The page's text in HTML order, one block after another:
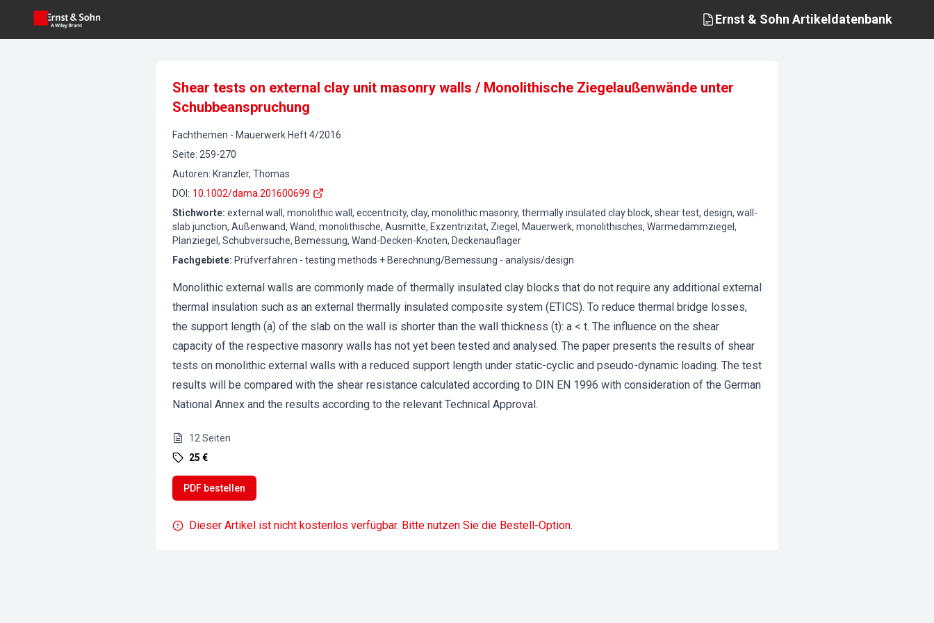
Ernst & Sohn Artikeldatenbank
Shear tests on external clay unit masonry walls / Monolithische Ziegelaußenwände unter
Schubbeanspruchung
Fachthemen - Mauerwerk Heft4/2016
Seite: 259-270
Autoren: Kranzler, Thomas
DOI : 10.1002/dama.201600699
Stichworte: external wall, monolithic wall, eccentricity, clay, monolithic masonry, thermally insulated clay block, shear test, design, wall-
slab junction, Außenwand, Wand, monolithische, Ausmitte, Exzentrizität, Ziegel, Mauerwerk, monolithisches, Wärmedämmziegel,
Planziegel, Schubversuche, Bemessung, Wand-Decken-Knoten, Deckenauflager
Fachgebiete: Prüfverfahren - testing methods + Berechnung/Bemessung - analysis/design
Monolithic external walls are commonly made of thermally insulated clay blocks that do not require any additional external
thermal insulation such as an external thermally insulated composite system (ETICS). To reduce thermal bridge losses,
the support length (a) of the slab on the wall is shorter than the wall thickness (t): a < t. The influence on the shear
capacity of the respective masonry walls has not yet been tested and analysed. The paper presents the results of shear
tests on monolithic external walls with a reduced support length under static-cyclic and pseudo-dynamic loading. The test
results will be compared with the shear resistance calculated according to DIN EN 1996 with consideration of the German
National Annex and the results according to the relevant Technical Approval.
12 Seiten
25 €
PDF bestellen
Dieser Artikel ist nicht kostenlos verfügbar. Bitte nutzen Sie die Bestell-Option.